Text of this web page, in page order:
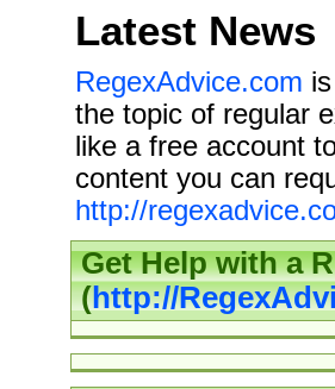
Latest News
RegexAdvice.com
the topic of regular
like a free account
content you can
http://
Get Help with a
(http://